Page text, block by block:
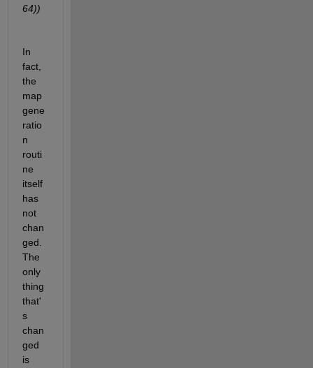
64))
In
fact,
the
map
gene
ratio
n
routi
ne
itself
has
not
chan
ged.
The
only
thing
that'
s
chan
ged
is